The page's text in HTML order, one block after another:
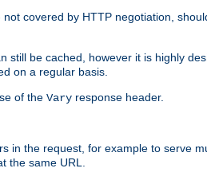
covered by HTTP negotiation,
still be cached, however it is highly
on a regular basis.
of the Vary response header.
in the request, for example to serve
the same URL.